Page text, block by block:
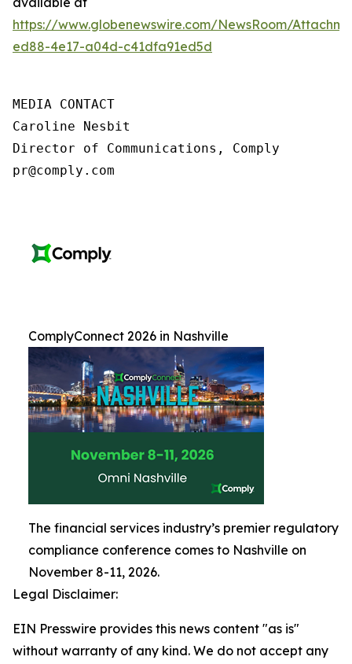
https://www.globenewswire.com/NewsRoom/
ed88-4e17-a04d-c41dfa91ed5d
MEDIA CONTACT
Caroline Nesbit
Director of Communications, Comply
pr@comply.com
ComplyConnect 2026 in Nashville
The financial services industry’s premier regulatory
compliance conference comes to Nashville on
November 8-11, 2026.
Legal Disclaimer:
EIN Presswire provides this news content "as is"
without warranty of any kind. We do not accept any